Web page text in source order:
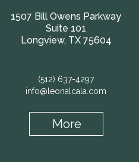
1507 Bill Owens Parkway
Suite 101
Longview, TX 75604
(512) 637-4297
info@leonalcala.com
More